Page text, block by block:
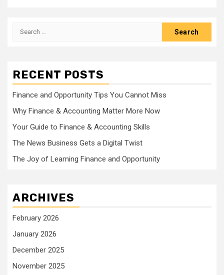
Search
RECENT POSTS
Finance and Opportunity Tips You Cannot Miss
Why Finance & Accounting Matter More Now
Your Guide to Finance & Accounting Skills
The News Business Gets a Digital Twist
The Joy of Learning Finance and Opportunity
ARCHIVES
February 2026
January 2026
December 2025
November 2025